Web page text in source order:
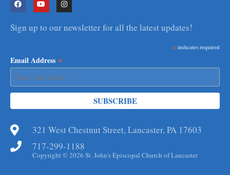
Sign up to our newsletter for all the latest updates!
* indicates required
Email Address *
321 West Chestnut Street, Lancaster, PA 17603
717-299-1188
Copyright © 2026 St. John's Episcopal Church of Lancaster